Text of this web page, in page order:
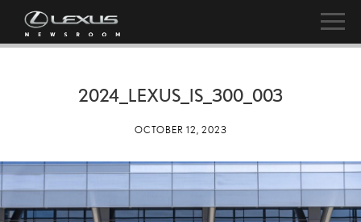
2024_LEXUS_IS_300_003
OCTOBER 12, 2023